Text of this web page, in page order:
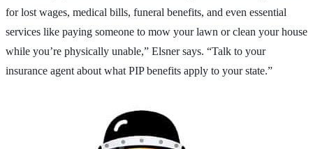
for lost wages, medical bills, funeral benefits, and even essential
services like paying someone to mow your lawn or clean your house
while you’re physically unable,” Elsner says. “Talk to your
insurance agent about what PIP benefits apply to your state.”